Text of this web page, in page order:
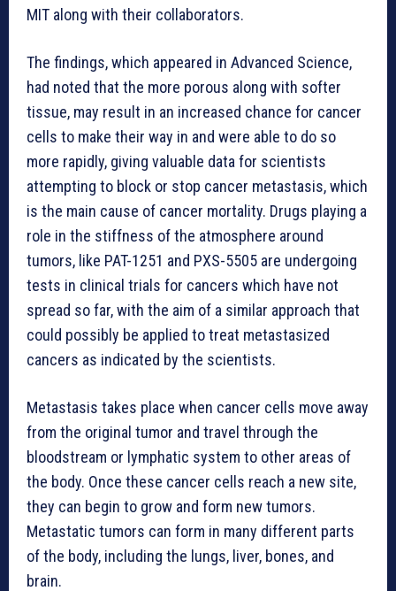
MIT along with their collaborators.
The findings, which appeared in Advanced Science,
had noted that the more porous along with softer
tissue, may result in an increased chance for cancer
cells to make their way in and were able to do so
more rapidly, giving valuable data for scientists
attempting to block or stop cancer metastasis, which
is the main cause of cancer mortality. Drugs playing a
role in the stiffness of the atmosphere around
tumors, like PAT-1251 and PXS-5505 are undergoing
tests in clinical trials for cancers which have not
spread so far, with the aim of a similar approach that
could possibly be applied to treat metastasized
cancers as indicated by the scientists.
Metastasis takes place when cancer cells move away
from the original tumor and travel through the
bloodstream or lymphatic system to other areas of
the body. Once these cancer cells reach a new site,
they can begin to grow and form new tumors.
Metastatic tumors can form in many different parts
of the body, including the lungs, liver, bones, and
brain.